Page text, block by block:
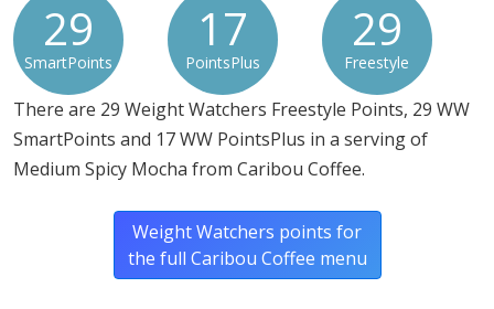
29
SmartPoints
17
PointsPlus
29
Freestyle
There are 29 Weight Watchers Freestyle Points, 29 WW
SmartPoints and 17 WW PointsPlus in a serving of
Medium Spicy Mocha from Caribou Coffee.
Weight Watchers points for
the full Caribou Coffee menu